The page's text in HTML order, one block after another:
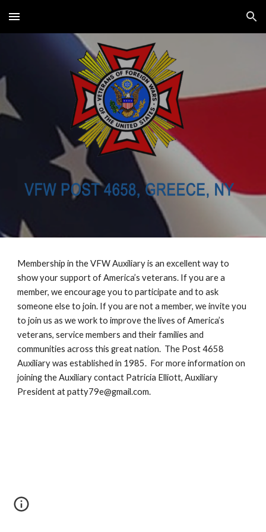
Skip to main content Skip to navigation
Membership in the VFW Auxiliary is an excellent way to
show your support of America’s veterans. If you are a
member, we encourage you to participate and to ask
someone else to join. If you are not a member, we invite you
to join us as we work to improve the lives of America’s
veterans, service members and their families and
communities across this great nation.  The Post 4658
Auxiliary was established in 1985.  For more information on
joining the Auxiliary contact Patricia Elliott, Auxiliary
President at patty79e@gmail.com.